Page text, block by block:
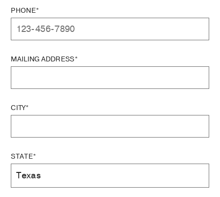
PHONE*
MAILING ADDRESS*
CITY*
STATE*